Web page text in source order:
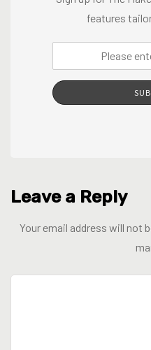
features
Leave a Reply
Your email address will not